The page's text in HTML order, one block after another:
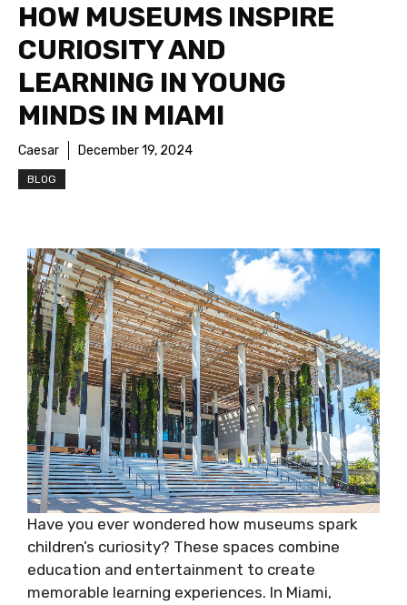
HOW MUSEUMS INSPIRE
CURIOSITY AND
LEARNING IN YOUNG
MINDS IN MIAMI
Caesar December 19, 2024
BLOG
Have you ever wondered how museums spark
children’s curiosity? These spaces combine
education and entertainment to create
memorable learning experiences. In Miami,